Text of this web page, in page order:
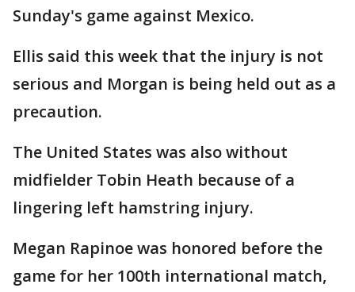
Sunday's game against Mexico.
Ellis said this week that the injury is not
serious and Morgan is being held out as a
precaution.
The United States was also without
midfielder Tobin Heath because of a
lingering left hamstring injury.
Megan Rapinoe was honored before the
game for her 100th international match,